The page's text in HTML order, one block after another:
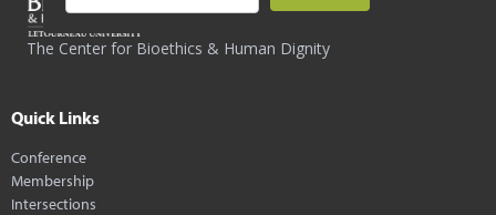
The Center for Bioethics & Human Dignity
Quick Links
Conference
Membership
Intersections